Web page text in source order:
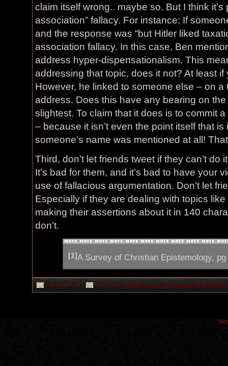
claim itself wrong.. maybe so. But I think it’s
association” fallacy. For instance: If
and the response was “but Hitler liked
association fallacy. In this case, Ben
address hyper-dispensationalism. This
addressing that topic, does it not? At least
However, he linked to someone else – on a
address. Does this have any bearing on
slightest. To claim that it does is to commit
– because it isn’t even the point itself that is
someone’s name was mentioned at all!
Third, don’t let friends tweet if they can’t do
It’s bad for them, and it’s bad to have your
use of fallacious argumentation. Don’t let
Especially if they are dealing with topics like
making their assertions about it in 140
don’t.
[1]A Survey of Christian Epistemology, pg
Comments Offon
Filed under: A Slice of Life, Christianity, Culled From,